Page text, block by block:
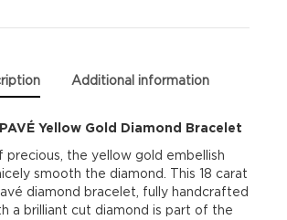
Additional information
PAVÉ Yellow Gold Diamond Bracelet
precious, the yellow gold embellish
smooth the diamond. This 18 carat
diamond bracelet, fully handcrafted
a brilliant cut diamond is part of the